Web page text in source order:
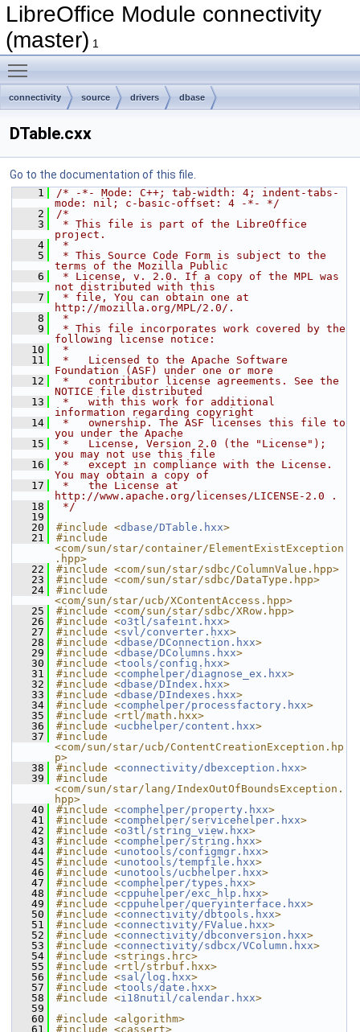
LibreOffice Module connectivity
(master) 1
connectivity source drivers dbase
DTable.cxx
Go to the documentation of this file.
    1
/* -*- Mode: C++; tab-width: 4; indent-tabs-
mode: nil; c-basic-offset: 4 -*- */
    2
/*
    3
* This file is part of the LibreOffice
project.
    4
*
    5
* This Source Code Form is subject to the
terms of the Mozilla Public
    6
* License, v. 2.0. If a copy of the MPL was
not distributed with this
    7
* file, You can obtain one at
http://mozilla.org/MPL/2.0/.
    8
*
    9
* This file incorporates work covered by the
following license notice:
   10
*
   11
*   Licensed to the Apache Software
Foundation (ASF) under one or more
   12
*   contributor license agreements. See the
NOTICE file distributed
   13
*   with this work for additional
information regarding copyright
   14
*   ownership. The ASF licenses this file to
you under the Apache
   15
*   License, Version 2.0 (the "License");
you may not use this file
   16
*   except in compliance with the License.
You may obtain a copy of
   17
*   the License at
http://www.apache.org/licenses/LICENSE-2.0 .
   18
*/
   19
   20
#include <dbase/DTable.hxx>
   21
#include
<com/sun/star/container/ElementExistException
.hpp>
   22
#include <com/sun/star/sdbc/ColumnValue.hpp>
   23
#include <com/sun/star/sdbc/DataType.hpp>
   24
#include
<com/sun/star/ucb/XContentAccess.hpp>
   25
#include <com/sun/star/sdbc/XRow.hpp>
   26
#include <o3tl/safeint.hxx>
   27
#include <svl/converter.hxx>
   28
#include <dbase/DConnection.hxx>
   29
#include <dbase/DColumns.hxx>
   30
#include <tools/config.hxx>
   31
#include <comphelper/diagnose_ex.hxx>
   32
#include <dbase/DIndex.hxx>
   33
#include <dbase/DIndexes.hxx>
   34
#include <comphelper/processfactory.hxx>
   35
#include <rtl/math.hxx>
   36
#include <ucbhelper/content.hxx>
   37
#include
<com/sun/star/ucb/ContentCreationException.hp
p>
   38
#include <connectivity/dbexception.hxx>
   39
#include
<com/sun/star/lang/IndexOutOfBoundsException.
hpp>
   40
#include <comphelper/property.hxx>
   41
#include <comphelper/servicehelper.hxx>
   42
#include <o3tl/string_view.hxx>
   43
#include <comphelper/string.hxx>
   44
#include <unotools/configmgr.hxx>
   45
#include <unotools/tempfile.hxx>
   46
#include <unotools/ucbhelper.hxx>
   47
#include <comphelper/types.hxx>
   48
#include <cppuhelper/exc_hlp.hxx>
   49
#include <cppuhelper/queryinterface.hxx>
   50
#include <connectivity/dbtools.hxx>
   51
#include <connectivity/FValue.hxx>
   52
#include <connectivity/dbconversion.hxx>
   53
#include <connectivity/sdbcx/VColumn.hxx>
   54
#include <strings.hrc>
   55
#include <rtl/strbuf.hxx>
   56
#include <sal/log.hxx>
   57
#include <tools/date.hxx>
   58
#include <i18nutil/calendar.hxx>
   59
   60
#include <algorithm>
   61
#include <cassert>